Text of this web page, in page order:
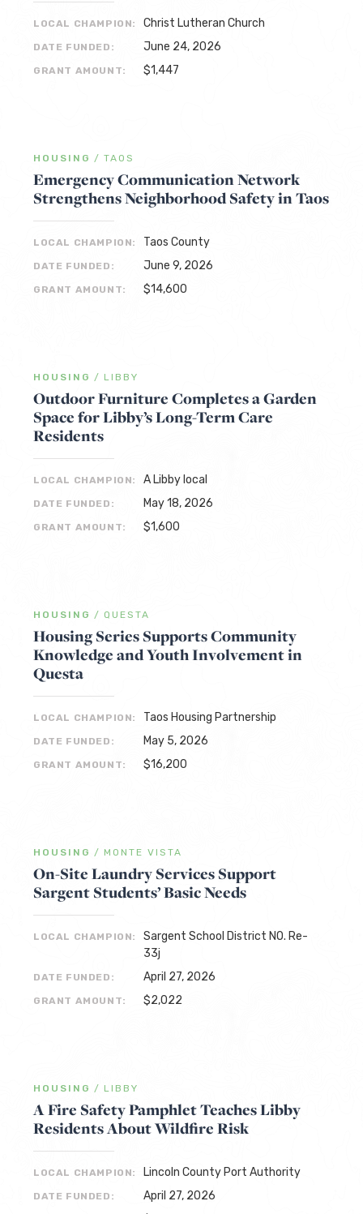
LOCAL CHAMPION: Christ Lutheran Church
DATE FUNDED: June 24, 2026
GRANT AMOUNT: $1,447
HOUSING / TAOS
Emergency Communication Network
Strengthens Neighborhood Safety in Taos
LOCAL CHAMPION: Taos County
DATE FUNDED: June 9, 2026
GRANT AMOUNT: $14,600
HOUSING / LIBBY
Outdoor Furniture Completes a Garden
Space for Libby’s Long-Term Care
Residents
LOCAL CHAMPION: A Libby local
DATE FUNDED: May 18, 2026
GRANT AMOUNT: $1,600
HOUSING / QUESTA
Housing Series Supports Community
Knowledge and Youth Involvement in
Questa
LOCAL CHAMPION: Taos Housing Partnership
DATE FUNDED: May 5, 2026
GRANT AMOUNT: $16,200
HOUSING / MONTE VISTA
On-Site Laundry Services Support
Sargent Students’ Basic Needs
LOCAL CHAMPION:
Sargent School District NO. Re-
33j
DATE FUNDED: April 27, 2026
GRANT AMOUNT: $2,022
HOUSING / LIBBY
A Fire Safety Pamphlet Teaches Libby
Residents About Wildfire Risk
LOCAL CHAMPION: Lincoln County Port Authority
DATE FUNDED:
April 27, 2026